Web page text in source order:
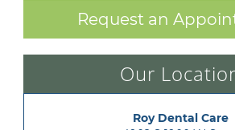
Request an
Our
Roy Dental Care